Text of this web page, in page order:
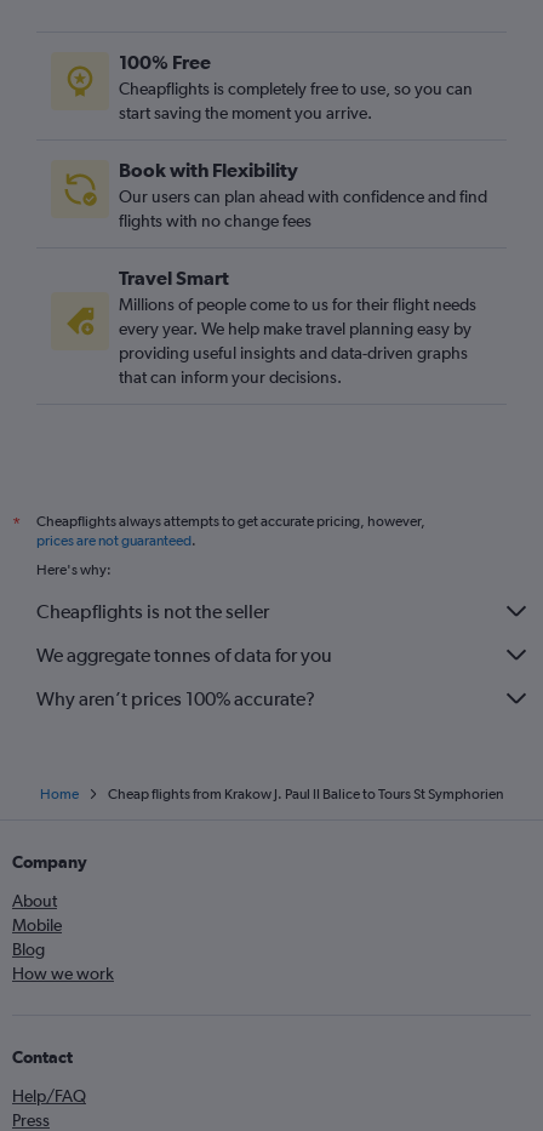
100% Free
Cheapflights is completely free to use, so you can
start saving the moment you arrive.
Book with Flexibility
Our users can plan ahead with confidence and find
flights with no change fees
Travel Smart
Millions of people come to us for their flight needs
every year. We help make travel planning easy by
providing useful insights and data-driven graphs
that can inform your decisions.
*
Cheapflights always attempts to get accurate pricing, however,
prices are not guaranteed.
Here's why:
Cheapflights is not the seller
We aggregate tonnes of data for you
Why aren’t prices 100% accurate?
Home Cheap flights from Krakow J. Paul II Balice to Tours St Symphorien
Company
About
Mobile
Blog
How we work
Contact
Help/FAQ
Press